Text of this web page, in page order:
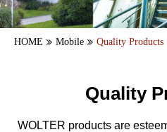
HOME Mobile Quality Products
Quality
WOLTER products are